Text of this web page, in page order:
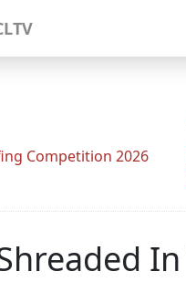
Competition 2026